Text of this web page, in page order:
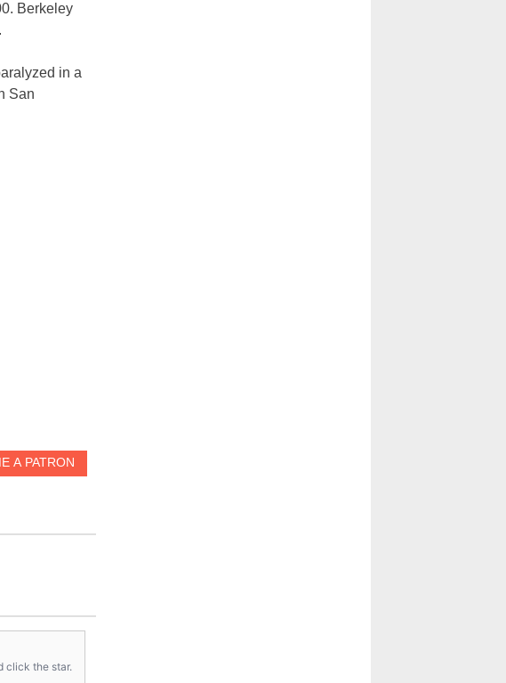
Berkeley
in a
San
click the star.